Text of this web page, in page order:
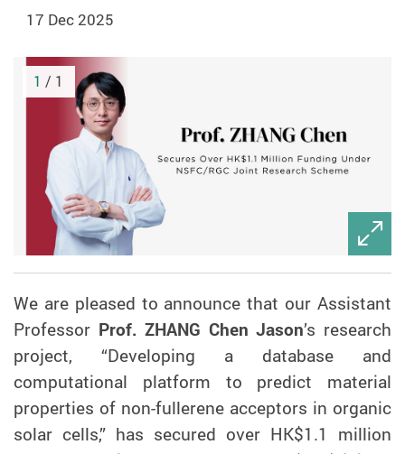
17 Dec 2025
1 / 1
We are pleased to announce that our Assistant
Professor Prof. ZHANG Chen Jason’s research
project, “Developing a database and
computational platform to predict material
properties of non-fullerene acceptors in organic
solar cells,” has secured over HK$1.1 million